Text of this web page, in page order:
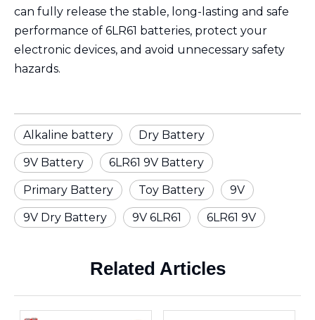
can fully release the stable, long-lasting and safe
performance of 6LR61 batteries, protect your
electronic devices, and avoid unnecessary safety
hazards.
Alkaline battery Dry Battery
9V Battery 6LR61 9V Battery
Primary Battery Toy Battery 9V
9V Dry Battery 9V 6LR61 6LR61 9V
Related Articles